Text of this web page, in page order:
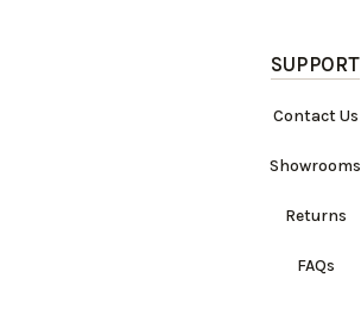
SUPPORT
Contact Us
Showrooms
Returns
FAQs